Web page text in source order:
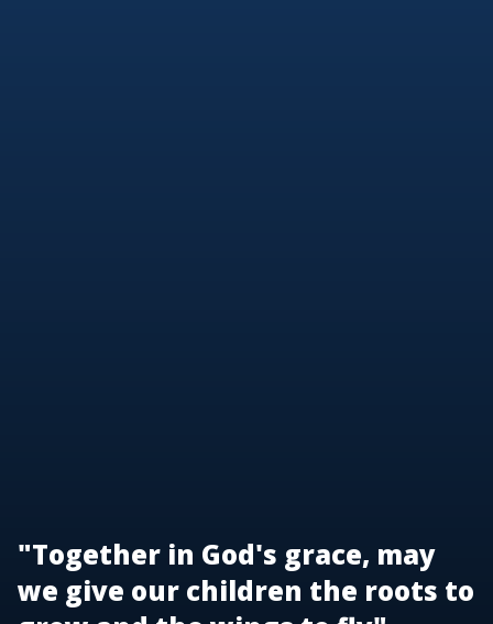
"Together in God's grace, may
we give our children the roots to